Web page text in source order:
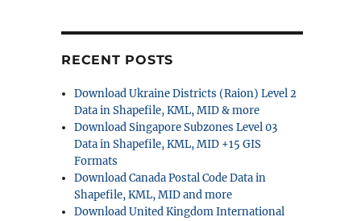
RECENT POSTS
Download Ukraine Districts (Raion) Level 2
Data in Shapefile, KML, MID & more
Download Singapore Subzones Level 03
Data in Shapefile, KML, MID +15 GIS
Formats
Download Canada Postal Code Data in
Shapefile, KML, MID and more
Download United Kingdom International